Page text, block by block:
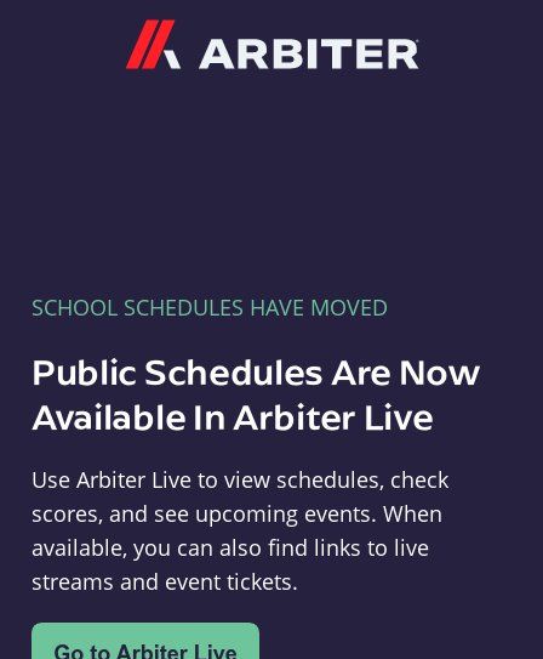
SCHOOL SCHEDULES HAVE MOVED
Public Schedules Are Now
Available In Arbiter Live
Use Arbiter Live to view schedules, check
scores, and see upcoming events. When
available, you can also find links to live
streams and event tickets.